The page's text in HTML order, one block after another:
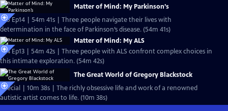
Matter of Mind: My Parkinson’s
S25 Ep14 | 54m 41s | Three people navigate their lives with
determination in the face of Parkinson’s disease. (54m 41s)
Matter of Mind: My ALS
S24 Ep13 | 54m 42s | Three people with ALS confront complex choices in
this intimate exploration. (54m 42s)
The Great World of Gregory Blackstock
Special | 10m 38s | The richly obsessive life and work of a renowned
autistic artist comes to life. (10m 38s)